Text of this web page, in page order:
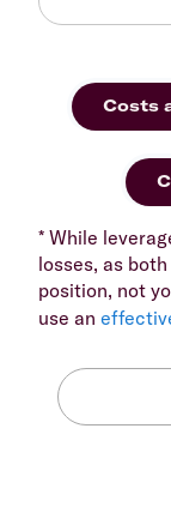
Costs
* While
losses, as
position, not
use an